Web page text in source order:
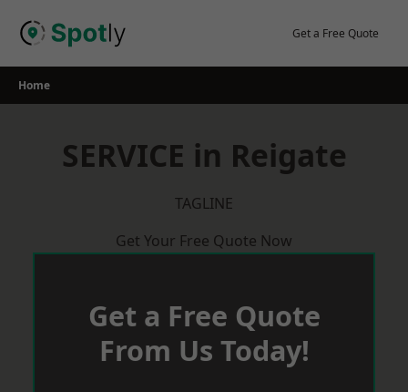
Get a Free Quote
Home
SERVICE in Reigate
TAGLINE
Get Your Free Quote Now
Get a Free Quote
From Us Today!